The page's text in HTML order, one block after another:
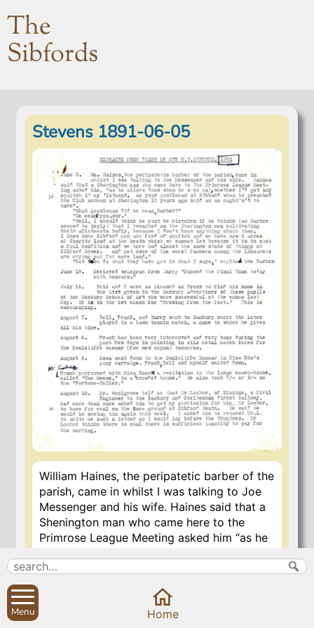
The
Sibfords
Stevens 1891-06-05
William Haines, the peripatetic barber of the
parish, came in whilst I was talking to Joe
Messenger and his wife. Haines said that a
Shenington man who came here to the
Primrose League Meeting asked him “as he
got any squitch i’ my ‘lotment, as your
the Club sermon at Shenington 15 years
ago, said as us ought’n’t to have”.
Menu Home